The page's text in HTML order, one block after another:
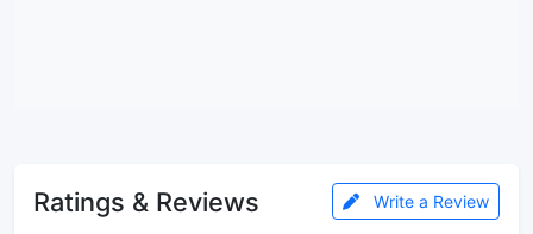
Ratings & Reviews Write a Review